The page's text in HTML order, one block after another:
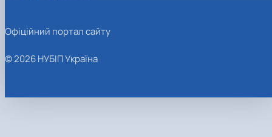
Офіційний портал сайту
© 2026 НУБІП Україна